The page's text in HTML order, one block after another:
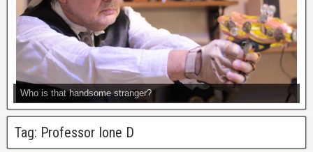
Who is that handsome stranger?
Tag: Professor Ione D